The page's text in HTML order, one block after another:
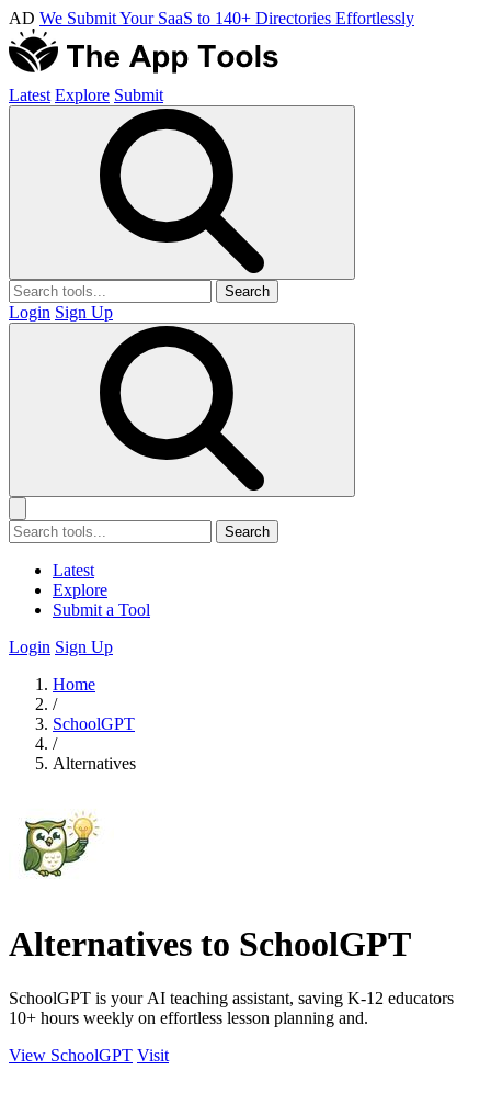
AD We Submit Your SaaS to 140+ Directories Effortlessly
Latest Explore Submit
Search
Login Sign Up
Search
Latest
Explore
Submit a Tool
Login Sign Up
Home
/
SchoolGPT
/
Alternatives
Alternatives to SchoolGPT
SchoolGPT is your AI teaching assistant, saving K-12 educators
10+ hours weekly on effortless lesson planning and.
View SchoolGPT Visit